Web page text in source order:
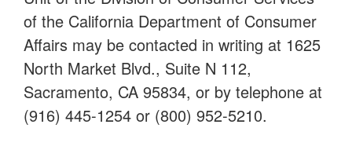
of the California Department of Consumer
Affairs may be contacted in writing at 1625
North Market Blvd., Suite N 112,
Sacramento, CA 95834, or by telephone at
(916) 445-1254 or (800) 952-5210.